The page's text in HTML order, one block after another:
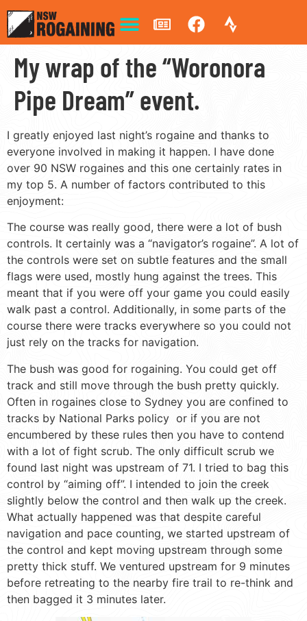
My wrap of the “Woronora
Pipe Dream” event.
I greatly enjoyed last night’s rogaine and thanks to
everyone involved in making it happen. I have done
over 90 NSW rogaines and this one certainly rates in
my top 5. A number of factors contributed to this
enjoyment:
The course was really good, there were a lot of bush
controls. It certainly was a “navigator’s rogaine”. A lot of
the controls were set on subtle features and the small
flags were used, mostly hung against the trees. This
meant that if you were off your game you could easily
walk past a control. Additionally, in some parts of the
course there were tracks everywhere so you could not
just rely on the tracks for navigation.
The bush was good for rogaining. You could get off
track and still move through the bush pretty quickly.
Often in rogaines close to Sydney you are confined to
tracks by National Parks policy or if you are not
encumbered by these rules then you have to contend
with a lot of fight scrub. The only difficult scrub we
found last night was upstream of 71. I tried to bag this
control by “aiming off”. I intended to join the creek
slightly below the control and then walk up the creek.
What actually happened was that despite careful
navigation and pace counting, we started upstream of
the control and kept moving upstream through some
pretty thick stuff. We ventured upstream for 9 minutes
before retreating to the nearby fire trail to re-think and
then bagged it 3 minutes later.